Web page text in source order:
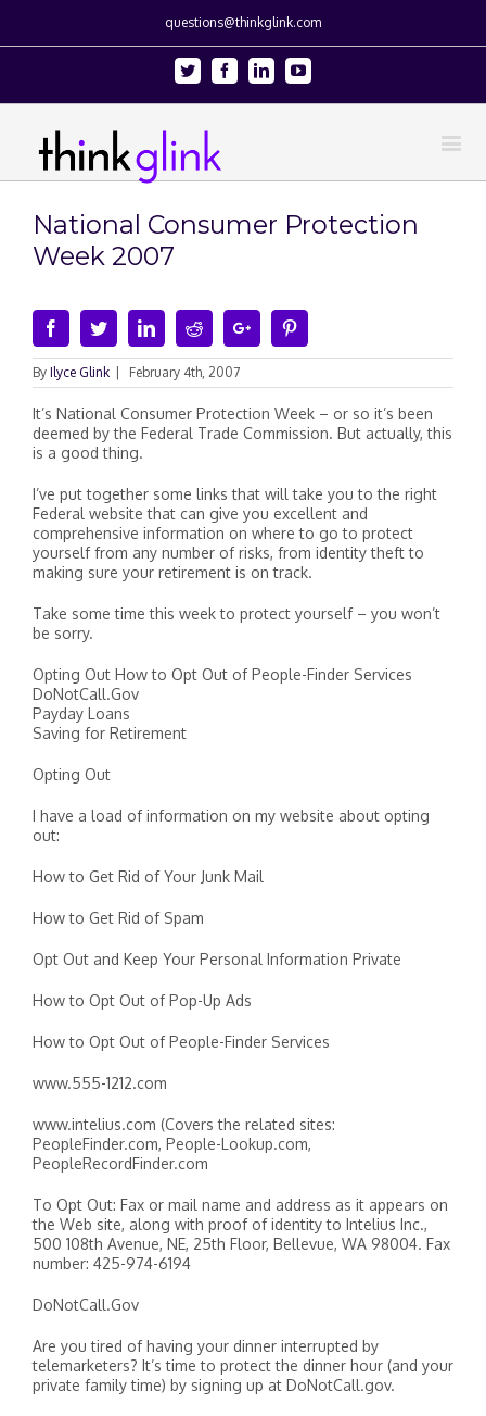
questions@thinkglink.com
Twitter FacebookLinkedinYoutube
National Consumer Protection
Week 2007
FacebookTwitterLinkedinRedditGoogle+
By Ilyce Glink February 4th, 2007
It’s National Consumer Protection Week – or so it’s been
deemed by the Federal Trade Commission. But actually, this
is a good thing.
I’ve put together some links that will take you to the right
Federal website that can give you excellent and
comprehensive information on where to go to protect
yourself from any number of risks, from identity theft to
making sure your retirement is on track.
Take some time this week to protect yourself – you won’t
be sorry.
Opting Out How to Opt Out of People-Finder Services
DoNotCall.Gov
Payday Loans
Saving for Retirement
Opting Out
I have a load of information on my website about opting
out:
How to Get Rid of Your Junk Mail
How to Get Rid of Spam
Opt Out and Keep Your Personal Information Private
How to Opt Out of Pop-Up Ads
How to Opt Out of People-Finder Services
www.555-1212.com
www.intelius.com (Covers the related sites:
PeopleFinder.com, People-Lookup.com,
PeopleRecordFinder.com
To Opt Out: Fax or mail name and address as it appears on
the Web site, along with proof of identity to Intelius Inc.,
500 108th Avenue, NE, 25th Floor, Bellevue, WA 98004. Fax
number: 425-974-6194
DoNotCall.Gov
Are you tired of having your dinner interrupted by
telemarketers? It’s time to protect the dinner hour (and your
private family time) by signing up at DoNotCall.gov.